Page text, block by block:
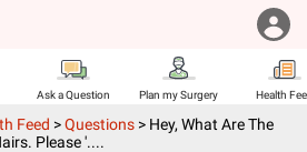
Ask a Question Plan my Surgery Health
Feed >Questions > Hey, What Are The
Please '....